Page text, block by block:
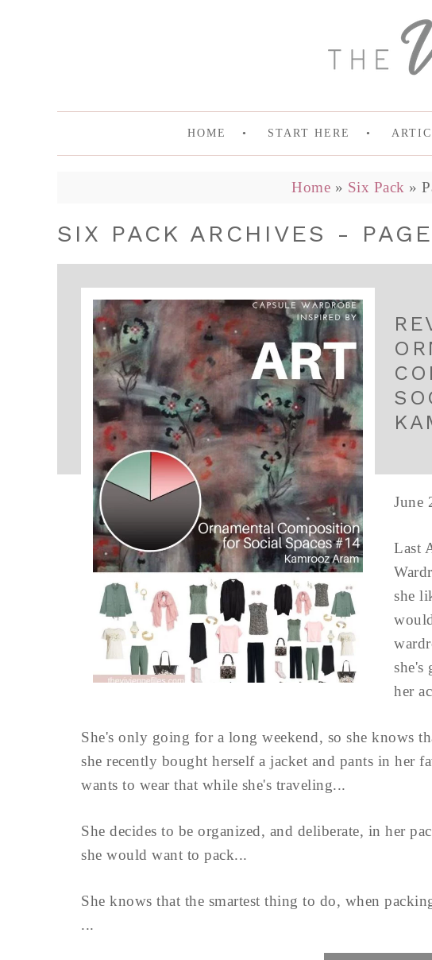
HOME START HERE
Home » Six Pack »
SIX PACK ARCHIVES -
June
Last
she
she's
her
She's only going for a long weekend, so she knows
she recently bought herself a jacket and pants in her
wants to wear that while she's traveling...
She decides to be organized, and deliberate, in her
she would want to pack...
She knows that the smartest thing to do, when
...